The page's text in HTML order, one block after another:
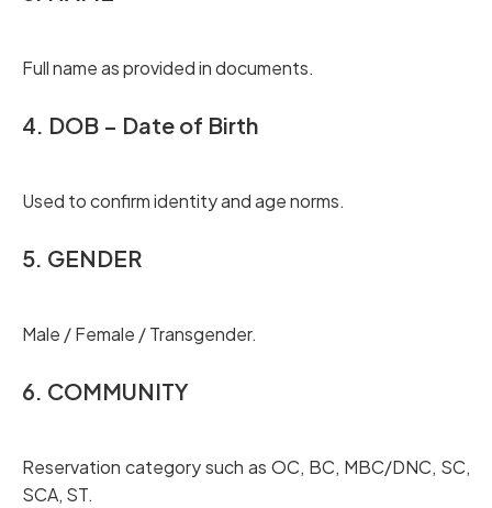
Full name as provided in documents.
4. DOB – Date of Birth
Used to confirm identity and age norms.
5. GENDER
Male / Female / Transgender.
6. COMMUNITY
Reservation category such as OC, BC, MBC/DNC, SC,
SCA, ST.